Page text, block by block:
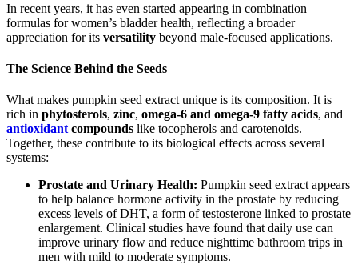
In recent years, it has even started appearing in combination
formulas for women’s bladder health, reflecting a broader
appreciation for its versatility beyond male-focused applications.
The Science Behind the Seeds
What makes pumpkin seed extract unique is its composition. It is
rich in phytosterols, zinc, omega-6 and omega-9 fatty acids, and
antioxidant compounds like tocopherols and carotenoids.
Together, these contribute to its biological effects across several
systems:
Prostate and Urinary Health: Pumpkin seed extract appears
to help balance hormone activity in the prostate by reducing
excess levels of DHT, a form of testosterone linked to prostate
enlargement. Clinical studies have found that daily use can
improve urinary flow and reduce nighttime bathroom trips in
men with mild to moderate symptoms.